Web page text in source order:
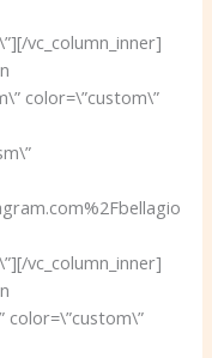
vc_column_inner]
color=\”custom\”
vc_column_inner]
color=\”custom\”